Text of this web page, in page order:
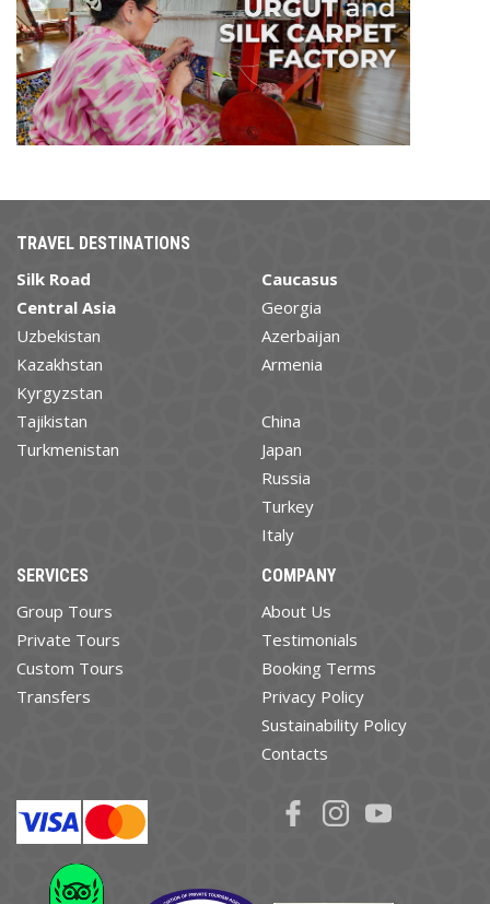
TRAVEL DESTINATIONS
Silk Road
Central Asia
Uzbekistan
Kazakhstan
Kyrgyzstan
Tajikistan
Turkmenistan
Caucasus
Georgia
Azerbaijan
Armenia
China
Japan
Russia
Turkey
Italy
SERVICES
Group Tours
Private Tours
Custom Tours
Transfers
COMPANY
About Us
Testimonials
Booking Terms
Privacy Policy
Sustainability Policy
Contacts